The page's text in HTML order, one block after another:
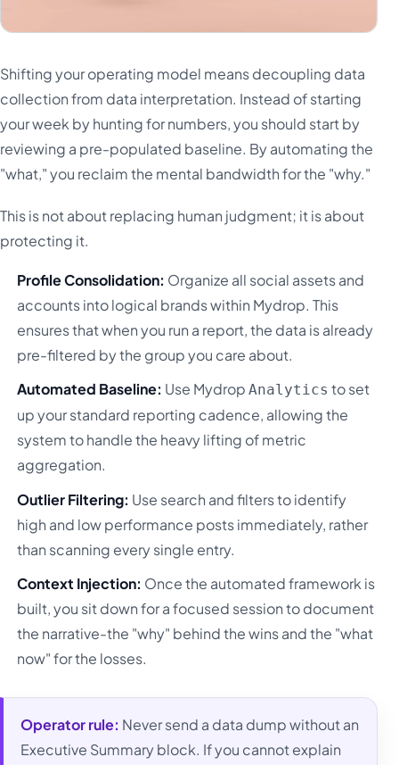
Shifting your operating model means decoupling data
collection from data interpretation. Instead of starting
your week by hunting for numbers, you should start by
reviewing a pre-populated baseline. By automating the
"what," you reclaim the mental bandwidth for the "why."
This is not about replacing human judgment; it is about
protecting it.
Profile Consolidation: Organize all social assets and
accounts into logical brands within Mydrop. This
ensures that when you run a report, the data is already
pre-filtered by the group you care about.
Automated Baseline: Use MydropAnalytics to set
up your standard reporting cadence, allowing the
system to handle the heavy lifting of metric
aggregation.
Outlier Filtering: Use search and filters to identify
high and low performance posts immediately, rather
than scanning every single entry.
Context Injection: Once the automated framework is
built, you sit down for a focused session to document
the narrative-the "why" behind the wins and the "what
now" for the losses.
Operator rule: Never send a data dump without an
Executive Summary block. If you cannot explain